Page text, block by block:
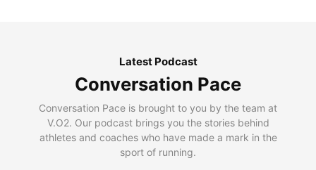
Latest Podcast
Conversation Pace
Conversation Pace is brought to you by the team at
V.O2. Our podcast brings you the stories behind
athletes and coaches who have made a mark in the
sport of running.